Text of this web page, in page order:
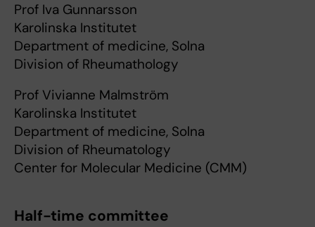
Prof Iva Gunnarsson
Karolinska Institutet
Department of medicine, Solna
Division of Rheumathology
Prof Vivianne Malmström
Karolinska Institutet
Department of medicine, Solna
Division of Rheumatology
Center for Molecular Medicine (CMM)
Half-time committee